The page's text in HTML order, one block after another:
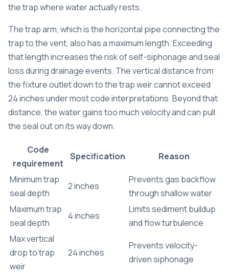
the trap where water actually rests.
The trap arm, which is the horizontal pipe connecting the
trap to the vent, also has a maximum length. Exceeding
that length increases the risk ofself-siphonage and seal
lossduring drainage events. The vertical distance from
the fixture outlet down to the trap weir cannot exceed
24 inches under most code interpretations. Beyond that
distance, the water gains too much velocity and can pull
the seal out on its way down.
Code
requirement
Specification Reason
Minimum trap
seal depth
2 inches
Prevents gas backflow
through shallow water
Maximum trap
seal depth
4 inches
Limits sediment buildup
and flow turbulence
Max vertical
drop to trap
weir
24 inches
Prevents velocity-
driven siphonage